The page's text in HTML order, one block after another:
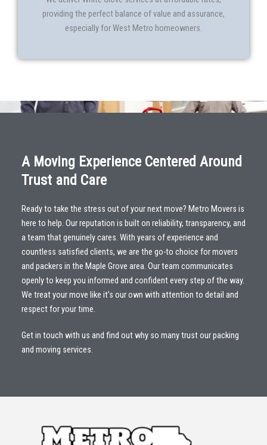
providing the perfect balance of value and assurance,
especially for West Metro homeowners.
A Moving Experience Centered Around
Trust and Care
Ready to take the stress out of your next move? Metro Movers is
here to help. Our reputation is built on reliability, transparency, and
a team that genuinely cares. With years of experience and
countless satisfied clients, we are the go-to choice for movers
and packers in the Maple Grove area. Our team communicates
openly to keep you informed and confident every step of the way.
We treat your move like it’s our own with attention to detail and
respect for your time.
Get in touch with us and find out why so many trust our packing
and moving services.